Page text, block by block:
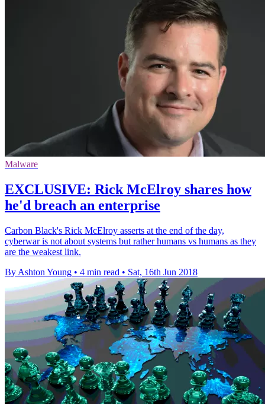
Malware
EXCLUSIVE: Rick McElroy shares how
he'd breach an enterprise
Carbon Black's Rick McElroy asserts at the end of the day,
cyberwar is not about systems but rather humans vs humans as they
are the weakest link.
By Ashton Young • 4 min read • Sat, 16th Jun 2018